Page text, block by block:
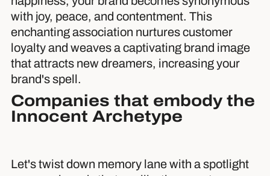
with joy, peace, and contentment. This
enchanting association nurtures customer
loyalty and weaves a captivating brand image
that attracts new dreamers, increasing your
brand's spell.
Companies that embody the
Innocent Archetype
Let's twist down memory lane with a spotlight